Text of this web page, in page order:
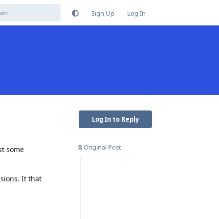
Sign Up Log In
Log In to Reply
Original Post
some
It that